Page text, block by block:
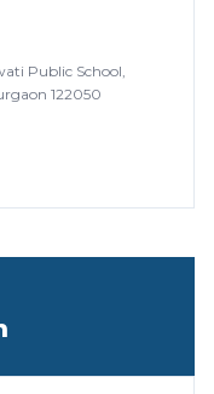
Public School,
122050